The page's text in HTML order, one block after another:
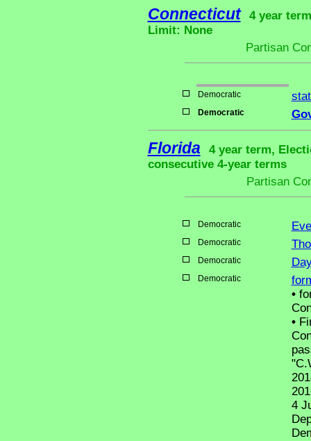
Connecticut
4 year
Limit: None
Partisan
Democratic
Democratic
Florida
4 year term,
consecutive 4-year terms
Partisan
Democratic
Democratic
Democratic
Democratic
•
•
4